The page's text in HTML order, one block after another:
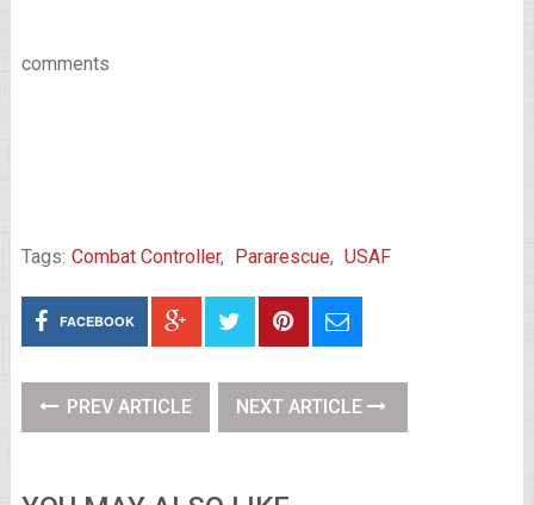
comments
Tags: Combat Controller, Pararescue, USAF
FACEBOOK
PREV ARTICLE NEXT ARTICLE